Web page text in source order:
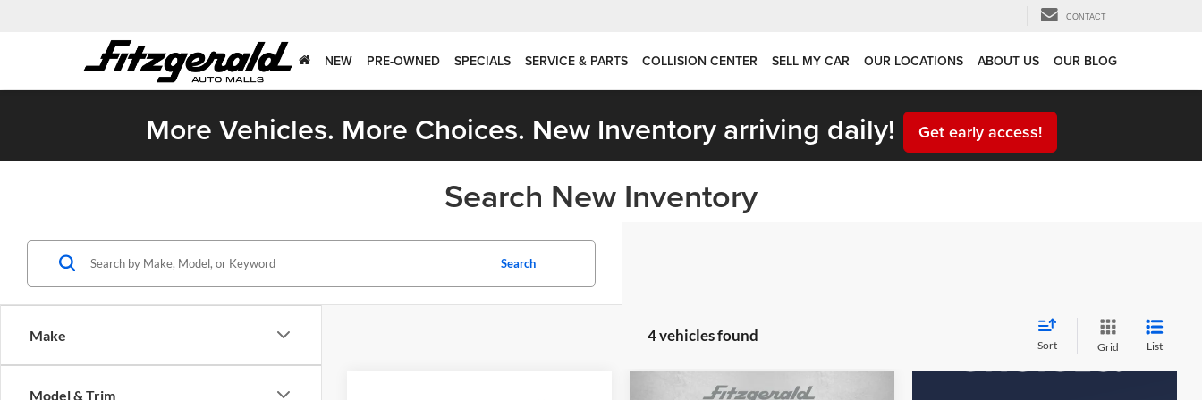
CONTACT
NEW PRE-OWNED SPECIALS SERVICE & PARTS COLLISION CENTER SELL MY CAR OUR LOCATIONS ABOUT US OUR BLOG
More Vehicles. More Choices. New Inventory arriving daily! Get early access!
Search New Inventory
Make
Model & Trim
Search
4 vehicles found
Sort Grid List
Compare Vehicle